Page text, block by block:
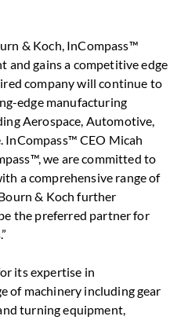
& Koch, InCompass™
and gains a competitive edge
company will continue to
edge manufacturing
Aerospace, Automotive,
InCompass™ CEO Micah
we are committed to
a comprehensive range of
& Koch further
the preferred partner for
its expertise in
of machinery including gear
turning equipment,